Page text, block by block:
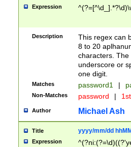
Expression
Description
This regex can
8 to 20
characters. The
underscore or
one digit.
Matches password1 |
Non-Matches password |
Author Michael Ash
Title yyyy/mm/dd
Expression